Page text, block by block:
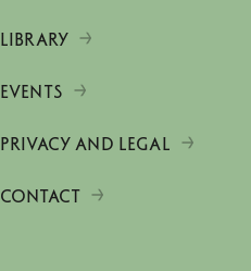
LIBRARY
EVENTS
PRIVACY AND LEGAL
CONTACT